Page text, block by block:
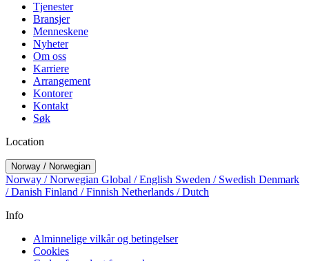
Tjenester
Bransjer
Menneskene
Nyheter
Om oss
Karriere
Arrangement
Kontorer
Kontakt
Søk
Location
Norway / Norwegian
Norway / Norwegian Global / English Sweden / Swedish Denmark
/ Danish Finland / Finnish Netherlands / Dutch
Info
Alminnelige vilkår og betingelser
Cookies